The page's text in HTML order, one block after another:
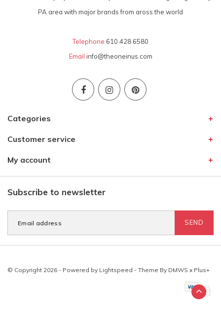
PA area with major brands from aross the world
Telephone 610 428 6580
Email info@theoneinus.com
Categories
Customer service
My account
Subscribe to newsletter
SEND
© Copyright 2026 - Powered by Lightspeed - Theme By DMWS x Plus+